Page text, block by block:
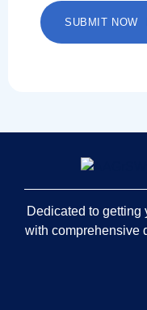
SUBMIT NOW
Dedicated to getting
with comprehensive